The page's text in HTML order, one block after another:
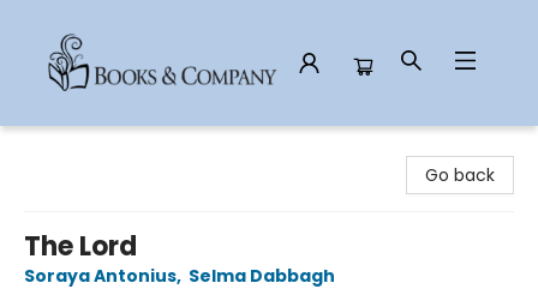
Go back
The Lord
Soraya Antonius, Selma Dabbagh